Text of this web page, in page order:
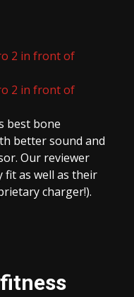
best bone
better sound and
Our reviewer
fit as well as their
charger!).